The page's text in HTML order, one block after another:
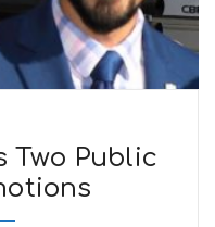
Two Public